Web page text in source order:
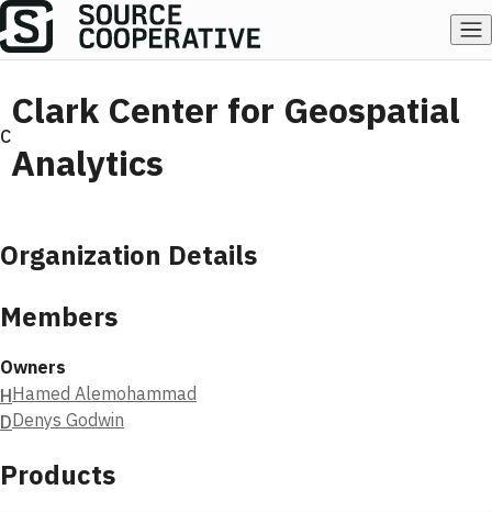
C
Clark Center for Geospatial
Analytics
Organization Details
Members
Owners
HHamed Alemohammad
DDenys Godwin
Products